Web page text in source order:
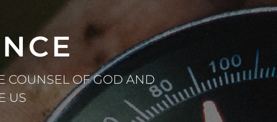
COUNSEL OF GOD AND
US